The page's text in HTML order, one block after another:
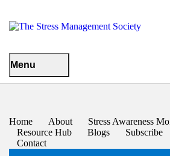
Menu
Home About
Stress Awareness
Resource Hub
Blogs Subscribe
Contact